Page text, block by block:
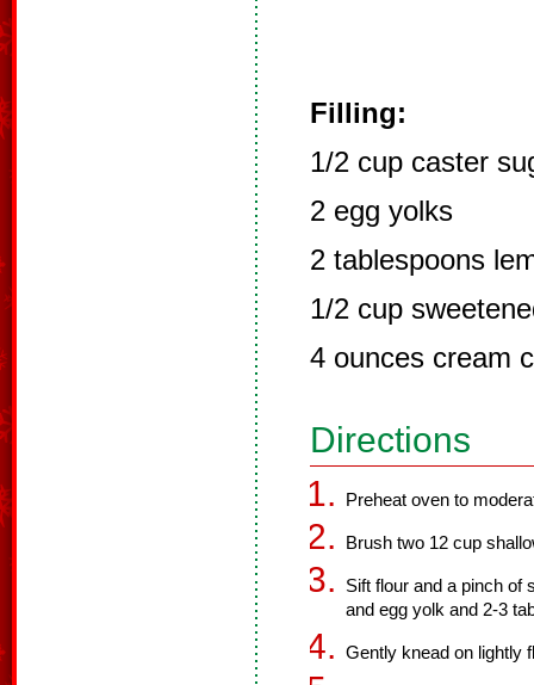
Filling:
1/2 cup caster
2 egg yolks
2 tablespoons
1/2 cup
4 ounces cream
Directions
Preheat oven to
Brush two 12 cup
Sift flour and a pinch of
and egg yolk and 2-3
Gently knead on lightly